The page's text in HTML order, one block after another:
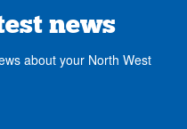
news
about your North West